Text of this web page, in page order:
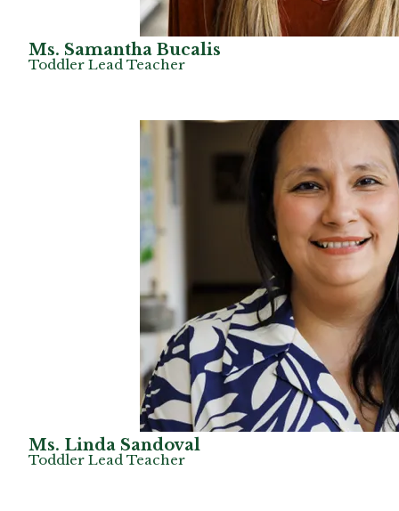
Ms. Samantha Bucalis
Toddler Lead Teacher
Ms. Linda Sandoval
Toddler Lead Teacher